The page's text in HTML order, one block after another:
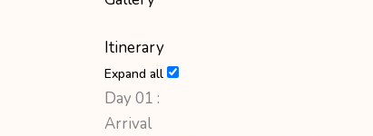
Itinerary
Expand all
Day 01 :
Arrival